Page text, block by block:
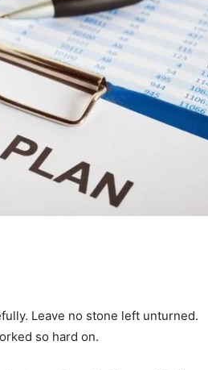
Leave no stone left unturned.
so hard on.